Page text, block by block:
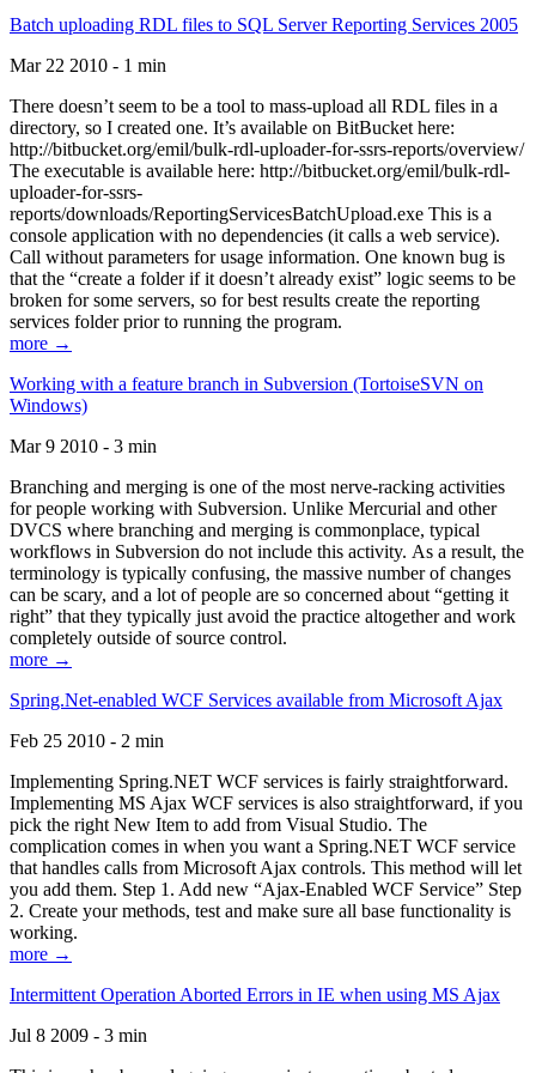
Batch uploading RDL files to SQL Server Reporting Services 2005
Mar 22 2010 - 1 min
There doesn’t seem to be a tool to mass-upload all RDL files in a
directory, so I created one. It’s available on BitBucket here:
http://bitbucket.org/emil/bulk-rdl-uploader-for-ssrs-reports/overview/
The executable is available here: http://bitbucket.org/emil/bulk-rdl-
uploader-for-ssrs-
reports/downloads/ReportingServicesBatchUpload.exe This is a
console application with no dependencies (it calls a web service).
Call without parameters for usage information. One known bug is
that the “create a folder if it doesn’t already exist” logic seems to be
broken for some servers, so for best results create the reporting
services folder prior to running the program.
more →
Working with a feature branch in Subversion (TortoiseSVN on
Windows)
Mar 9 2010 - 3 min
Branching and merging is one of the most nerve-racking activities
for people working with Subversion. Unlike Mercurial and other
DVCS where branching and merging is commonplace, typical
workflows in Subversion do not include this activity. As a result, the
terminology is typically confusing, the massive number of changes
can be scary, and a lot of people are so concerned about “getting it
right” that they typically just avoid the practice altogether and work
completely outside of source control.
more →
Spring.Net-enabled WCF Services available from Microsoft Ajax
Feb 25 2010 - 2 min
Implementing Spring.NET WCF services is fairly straightforward.
Implementing MS Ajax WCF services is also straightforward, if you
pick the right New Item to add from Visual Studio. The
complication comes in when you want a Spring.NET WCF service
that handles calls from Microsoft Ajax controls. This method will let
you add them. Step 1. Add new “Ajax-Enabled WCF Service” Step
2. Create your methods, test and make sure all base functionality is
working.
more →
Intermittent Operation Aborted Errors in IE when using MS Ajax
Jul 8 2009 - 3 min